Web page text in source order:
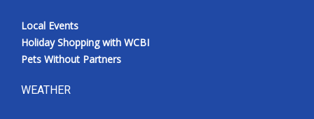
Local Events
Holiday Shopping with WCBI
Pets Without Partners
WEATHER